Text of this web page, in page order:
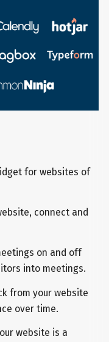
for websites of
connect and
on and off
into meetings.
from your website
over time.
website is a